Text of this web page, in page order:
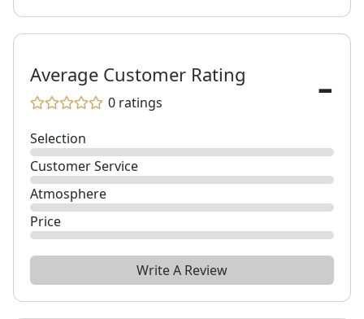
Average Customer Rating
0 ratings -
Selection
Customer Service
Atmosphere
Price
Write A Review